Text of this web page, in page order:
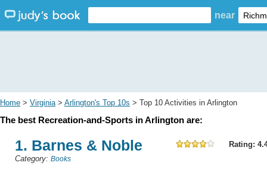
near
Home > Virginia> Arlington's Top 10s > Top 10 Activities in Arlington
The best Recreation-and-Sports in Arlington are:
1. Barnes & Noble
Rating:
Category: Books